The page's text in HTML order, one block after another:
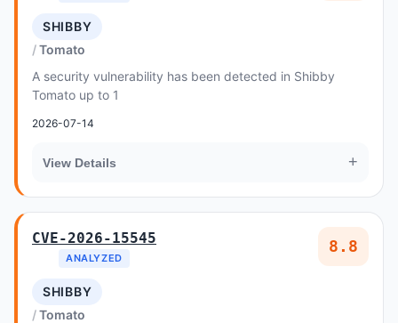
SHIBBY
Tomato
A security vulnerability has been detected in Shibby
Tomato up to 1
2026-07-14
View Details +
CVE-2026-15545
ANALYZED
8.8
SHIBBY
Tomato